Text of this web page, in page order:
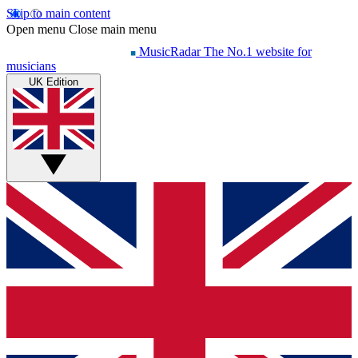
Skip to main content
Open menu Close main menu
MusicRadar The No.1 website for
musicians
UK Edition